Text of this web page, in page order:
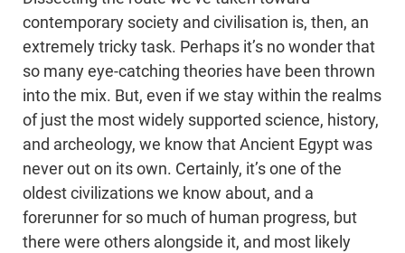
contemporary society and civilisation is, then, an
extremely tricky task. Perhaps it’s no wonder that
so many eye-catching theories have been thrown
into the mix. But, even if we stay within the realms
of just the most widely supported science, history,
and archeology, we know that Ancient Egypt was
never out on its own. Certainly, it’s one of the
oldest civilizations we know about, and a
forerunner for so much of human progress, but
there were others alongside it, and most likely